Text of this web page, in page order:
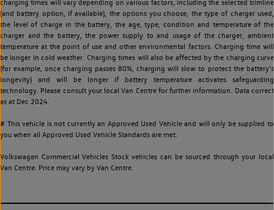
charging times will vary depending on various factors, including the selected trimline
(and battery option, if available), the options you choose, the type of charger used,
the level of charge in the battery, the age, type, condition and temperature of the
charger and the battery, the power supply to and usage of the charger, ambient
temperature at the point of use and other environmental factors. Charging time will
be longer in cold weather. Charging times will also be affected by the charging curve
(for example, once charging passes 80%, charging will slow to protect the battery's
longevity) and will be longer if battery temperature activates safeguarding
technology. Please consult your local Van Centre for further information. Data correct
as at Dec 2024.
# This vehicle is not currently an Approved Used Vehicle and will only be supplied to
you when all Approved Used Vehicle Standards are met.
Volkswagen Commercial Vehicles Stock vehicles can be sourced through your local
Van Centre. Price may vary by Van Centre.